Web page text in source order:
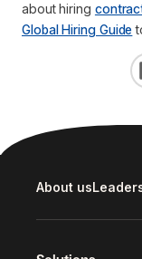
about hiring
Global Hiring Guide
About us